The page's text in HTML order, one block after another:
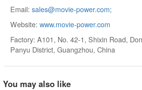
Email: sales@movie-power.com;
Website: www.movie-power.com
Factory: A101, No. 42-1, Shixin Road,
Panyu District, Guangzhou, China
You may also like